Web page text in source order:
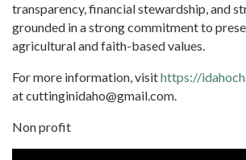
transparency, financial stewardship, and
grounded in a strong commitment to
agricultural and faith-based values.
For more information, visithttps://
atcuttinginidaho@gmail.com.
Non profit